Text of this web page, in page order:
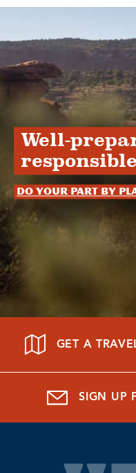
Well-
Do your part by
GET A
SIGN UP